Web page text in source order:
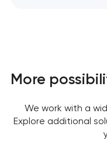
More
We work with a
Explore additional
has
We